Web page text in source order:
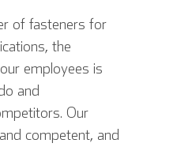
of fasteners for
the
employees is
and
Our
competent, and